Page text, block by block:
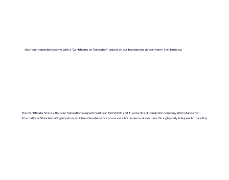
All of our translations come with a "Certificate of Translation" issued on our translations department's letterhead.
The Certificate States that our translations department is an ISO 9001:2018-accredited translation company. (ISO stands for
International Standards Organization, which moderates work processes for numerous industries through yearly independent audits).